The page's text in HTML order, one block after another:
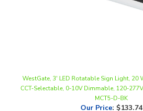
MCT5-D-BK
Our Price:$133.74